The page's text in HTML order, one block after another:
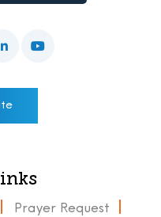
Prayer Request